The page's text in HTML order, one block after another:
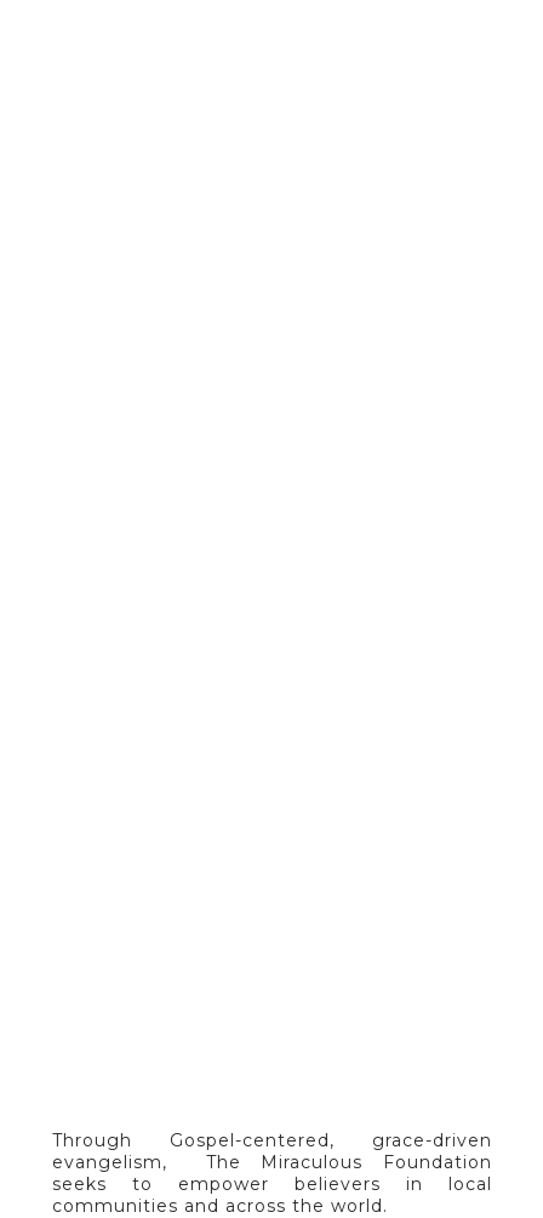
Through Gospel-centered, grace-driven
evangelism, The Miraculous Foundation
seeks to empower believers in local
communities and across the world.